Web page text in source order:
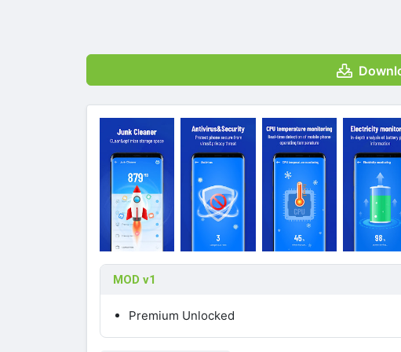
MOD v1
Premium Unlocked